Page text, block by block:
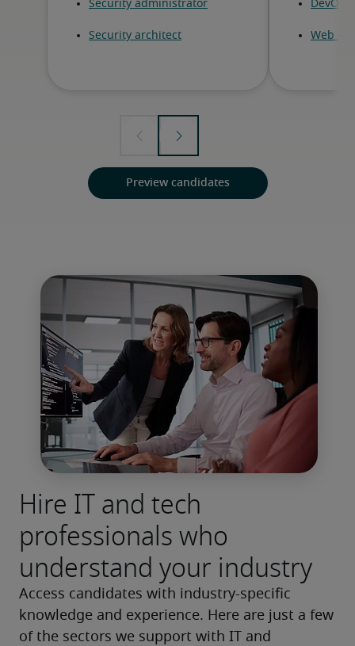
Preview candidates
Hire IT and tech
professionals who
understand your industry
Access candidates with industry-specific
knowledge and experience. Here are just a few
of the sectors we support with IT and